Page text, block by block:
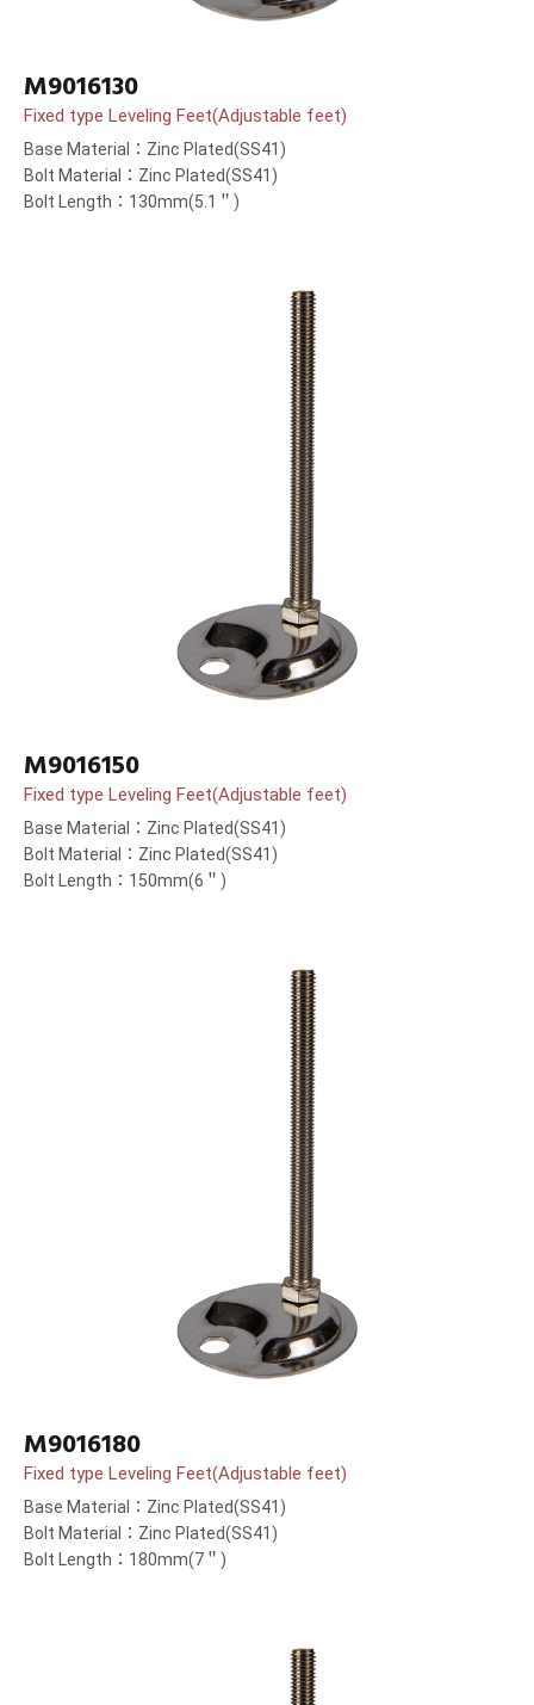
M9016130
Fixed type Leveling Feet(Adjustable feet)
Base Material：Zinc Plated(SS41)
Bolt Material：Zinc Plated(SS41)
Bolt Length：130mm(5.1＂)
M9016150
Fixed type Leveling Feet(Adjustable feet)
Base Material：Zinc Plated(SS41)
Bolt Material：Zinc Plated(SS41)
Bolt Length：150mm(6＂)
M9016180
Fixed type Leveling Feet(Adjustable feet)
Base Material：Zinc Plated(SS41)
Bolt Material：Zinc Plated(SS41)
Bolt Length：180mm(7＂)